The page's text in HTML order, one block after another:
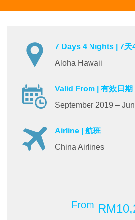
7 Days 4 Nights | 7天
Aloha Hawaii
Valid From | 有效日期
September 2019 –
Airline | 航班
China Airlines
From